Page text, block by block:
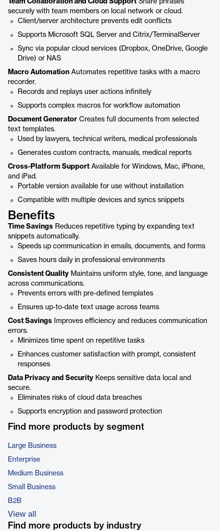
Team Collaboration and Cloud Support Share phrases
securely with team members on local network or cloud.
Client/server architecture prevents edit conflicts
Supports Microsoft SQL Server and Citrix/TerminalServer
Sync via popular cloud services (Dropbox, OneDrive, Google
Drive) or NAS
Macro Automation Automates repetitive tasks with a macro
recorder.
Records and replays user actions infinitely
Supports complex macros for workflow automation
Document Generator Creates full documents from selected
text templates.
Used by lawyers, technical writers, medical professionals
Generates custom contracts, manuals, medical reports
Cross-Platform Support Available for Windows, Mac, iPhone,
and iPad.
Portable version available for use without installation
Compatible with multiple devices and syncs snippets
Benefits
Time Savings Reduces repetitive typing by expanding text
snippets automatically.
Speeds up communication in emails, documents, and forms
Saves hours daily in professional environments
Consistent Quality Maintains uniform style, tone, and language
across communications.
Prevents errors with pre-defined templates
Ensures up-to-date text usage across teams
Cost Savings Improves efficiency and reduces communication
errors.
Minimizes time spent on repetitive tasks
Enhances customer satisfaction with prompt, consistent
responses
Data Privacy and Security Keeps sensitive data local and
secure.
Eliminates risks of cloud data breaches
Supports encryption and password protection
Find more products by segment
Large Business
Enterprise
Medium Business
Small Business
B2B
View all
Find more products by industry